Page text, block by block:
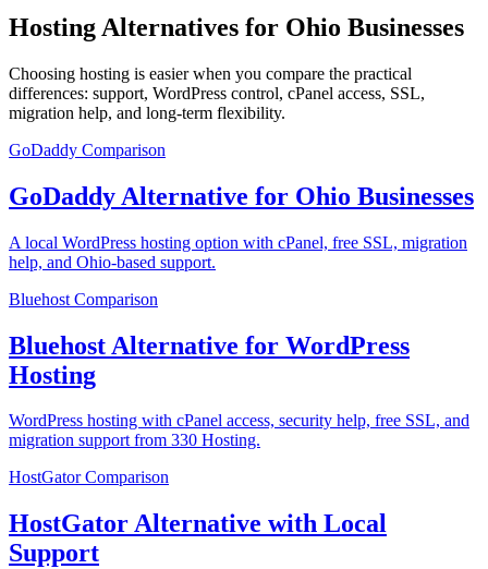
Hosting Alternatives for Ohio Businesses
Choosing hosting is easier when you compare the practical
differences: support, WordPress control, cPanel access, SSL,
migration help, and long-term flexibility.
GoDaddy Comparison
GoDaddy Alternative for Ohio Businesses
A local WordPress hosting option with cPanel, free SSL, migration
help, and Ohio-based support.
Bluehost Comparison
Bluehost Alternative for WordPress
Hosting
WordPress hosting with cPanel access, security help, free SSL, and
migration support from 330 Hosting.
HostGatorComparison
HostGator Alternative with Local
Support